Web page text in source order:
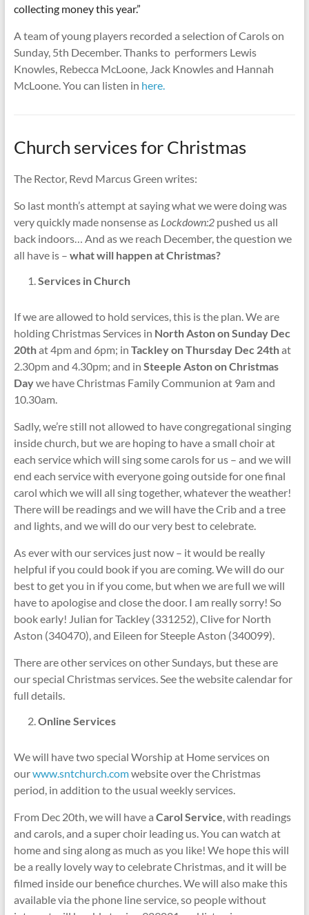
collecting money this year.”
A team of young players recorded a selection of Carols on
Sunday, 5th December. Thanks to performers Lewis
Knowles, Rebecca McLoone, Jack Knowles and Hannah
McLoone. You can listen in here.
Church services for Christmas
The Rector, Revd Marcus Green writes:
So last month’s attempt at saying what we were doing was
very quickly made nonsense as Lockdown:2pushed us all
back indoors… And as we reach December, the question we
all have is – what will happen at Christmas?
Services in Church
If we are allowed to hold services, this is the plan. We are
holding Christmas Services in North Aston on Sunday Dec
20that 4pm and 6pm; in Tackley on Thursday Dec 24that
2.30pm and 4.30pm; and in Steeple Aston on Christmas
Daywe have Christmas Family Communion at 9am and
10.30am.
Sadly, we’re still not allowed to have congregational singing
inside church, but we are hoping to have a small choir at
each service which will sing some carols for us – and we will
end each service with everyone going outside for one final
carol which we will all sing together, whatever the weather!
There will be readings and we will have the Crib and a tree
and lights, and we will do our very best to celebrate.
As ever with our services just now – it would be really
helpful if you could book if you are coming. We will do our
best to get you in if you come, but when we are full we will
have to apologise and close the door. I am really sorry! So
book early! Julian for Tackley (331252), Clive for North
Aston (340470), and Eileen for Steeple Aston (340099).
There are other services on other Sundays, but these are
our special Christmas services. See the website calendar for
full details.
Online Services
We will have two special Worship at Home services on
ourwww.sntchurch.comwebsite over the Christmas
period, in addition to the usual weekly services.
From Dec 20th, we will have a Carol Service, with readings
and carols, and a super choir leading us. You can watch at
home and sing along as much as you like! We hope this will
be a really lovely way to celebrate Christmas, and it will be
filmed inside our benefice churches. We will also make this
available via the phone line service, so people without